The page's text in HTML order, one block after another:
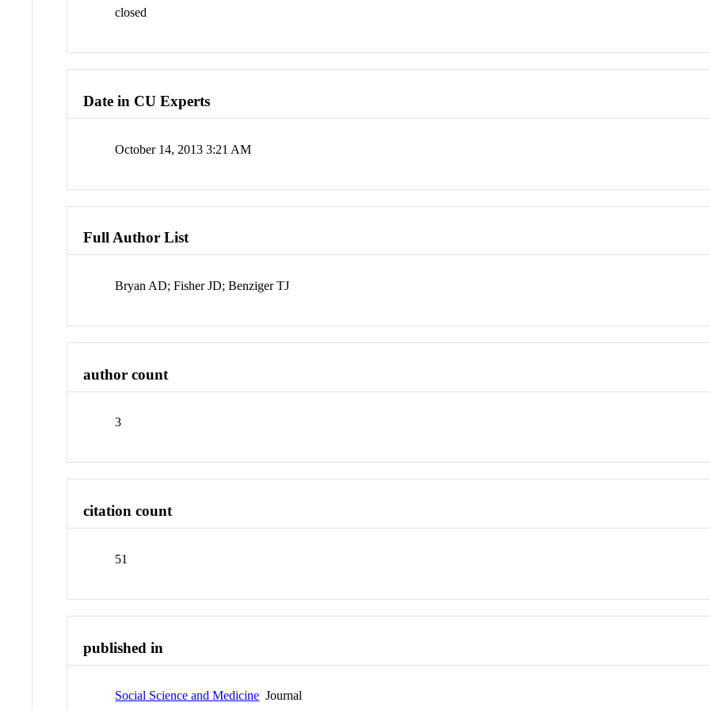
closed
Date in CU Experts
October 14, 2013 3:21 AM
Full Author List
Bryan AD; Fisher JD; Benziger TJ
author count
3
citation count
51
published in
Social Science and Medicine Journal